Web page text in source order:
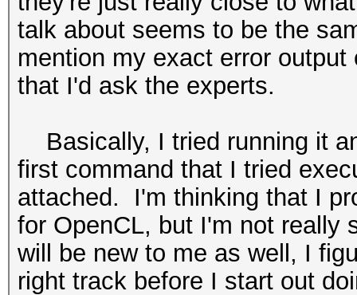
talk about seems to be the
mention my exact error
that I'd ask the experts.
Basically, I tried running it
first command that I tried
attached. I'm thinking that I
for OpenCL, but I'm not really
will be new to me as well, I
right track before I start out